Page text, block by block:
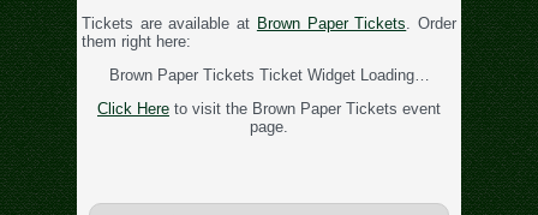
Tickets are available at Brown Paper Tickets. Order
them right here:
Brown Paper Tickets Ticket Widget Loading…
Click Here to visit the Brown Paper Tickets event
page.